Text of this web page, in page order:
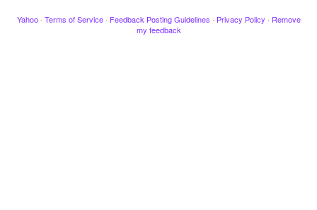
Yahoo · Terms of Service · Feedback Posting Guidelines · Privacy Policy · Remove
my feedback